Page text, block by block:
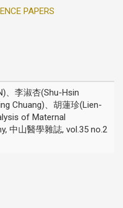
PAPERS
、李淑杏(Shu-Hsin
Chuang)、胡蓮珍(Lien-
of Maternal
中山醫學雜誌, vol.35 no.2